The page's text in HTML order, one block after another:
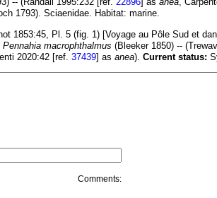
1793). Sciaenidae. Habitat: marine.
1853:45, Pl. 5 (fig. 1) [Voyage au Pôle Sud et
Pennahia macrophthalmus (Bleeker 1850) --
2020:42 [ref. 37439] as anea). Current status:
Comments: